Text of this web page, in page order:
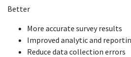
Better
More accurate survey results
Improved analytic and
Reduce data collection errors